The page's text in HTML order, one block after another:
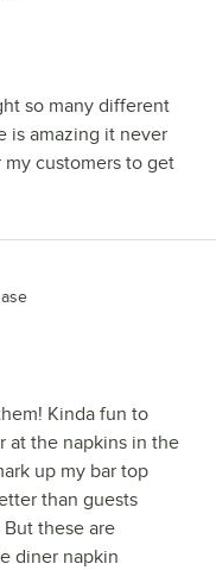
so many different
is amazing it never
customers to get
Kinda fun to
at the napkins in the
up my bar top
than guests
these are
diner napkin